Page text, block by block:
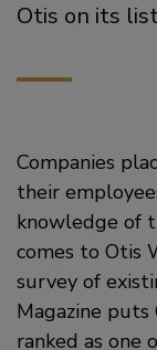
Otis on its
Companies
their
knowledge of
comes to Otis
survey of
Magazine
ranked as one